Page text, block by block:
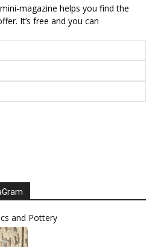
magazine helps you find the
It’s free and you can
and Pottery